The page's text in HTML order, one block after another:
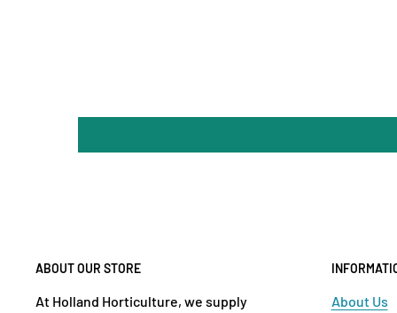
ABOUT OUR STORE
At Holland Horticulture, we supply
About Us